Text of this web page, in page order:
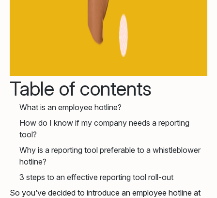
Table of contents
What is an employee hotline?
How do I know if my company needs a reporting
tool?
Why is a reporting tool preferable to a whistleblower
hotline?
3 steps to an effective reporting tool roll-out
So you’ve decided to introduce an employee hotline at